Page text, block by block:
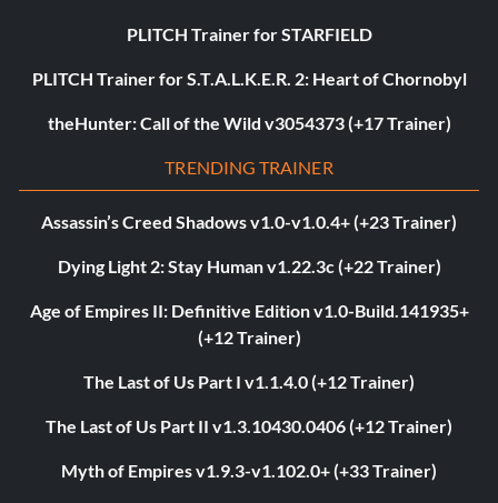
PLITCH Trainer for STARFIELD
PLITCH Trainer for S.T.A.L.K.E.R. 2: Heart of Chornobyl
theHunter: Call of the Wild v3054373 (+17 Trainer)
TRENDING TRAINER
Assassin’s Creed Shadows v1.0-v1.0.4+ (+23 Trainer)
Dying Light 2: Stay Human v1.22.3c (+22 Trainer)
Age of Empires II: Definitive Edition v1.0-Build.141935+
(+12 Trainer)
The Last of Us Part I v1.1.4.0 (+12 Trainer)
The Last of Us Part II v1.3.10430.0406 (+12 Trainer)
Myth of Empires v1.9.3-v1.102.0+ (+33 Trainer)